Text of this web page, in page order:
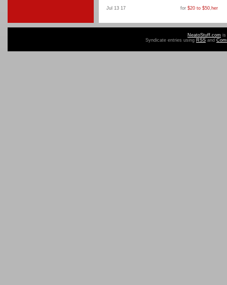
Jul 13 17 for $20 to $50, her
NeatoStuff.com is
Syndicate entries using RSS and